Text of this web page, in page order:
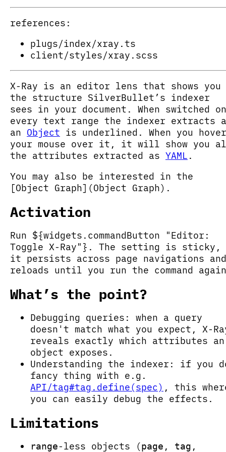
references:
plugs/index/xray.ts
client/styles/xray.scss
X-Ray is an editor lens that shows you
the structure SilverBullet’s indexer
sees in your document. When switched
every text range the indexer extracts
an Object is underlined. When you hover
your mouse over it, it will show you
the attributes extracted as YAML .
You may also be interested in the
[Object Graph](Object Graph).
Activation
Run ${widgets.commandButton "Editor:
Toggle X-Ray"}. The setting is sticky,
it persists across page navigations and
reloads until you run the command
What’s the point?
Debugging queries: when a query
doesn't match what you expect, X-
reveals exactly which attributes an
object exposes.
Understanding the indexer: if you
fancy thing with e.g.
API/tag#tag.define(spec) , this
you can easily debug the effects.
Limitations
range-less objects (page , tag ,